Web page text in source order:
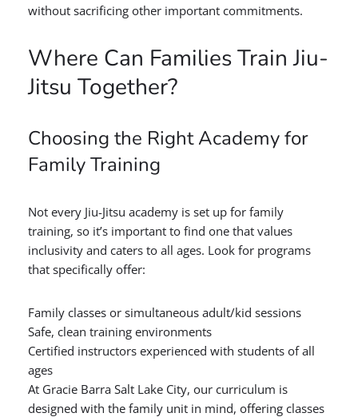
without sacrificing other important commitments.
Where Can Families Train Jiu-
Jitsu Together?
Choosing the Right Academy for
Family Training
Not every Jiu-Jitsu academy is set up for family
training, so it’s important to find one that values
inclusivity and caters to all ages. Look for programs
that specifically offer:
Family classes or simultaneous adult/kid sessions
Safe, clean training environments
Certified instructors experienced with students of all
ages
At Gracie Barra Salt Lake City, our curriculum is
designed with the family unit in mind, offering classes